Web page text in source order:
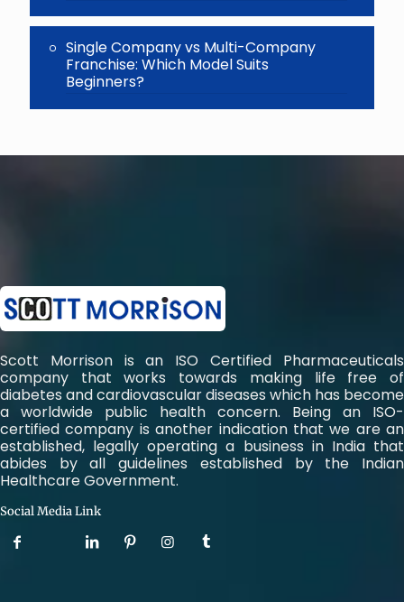
Single Company vs Multi-Company
Franchise: Which Model Suits
Beginners?
Scott Morrison is an ISO Certified Pharmaceuticals
company that works towards making life free of
diabetes and cardiovascular diseases which has become
a worldwide public health concern. Being an ISO-
certified company is another indication that we are an
established, legally operating a business in India that
abides by all guidelines established by the Indian
Healthcare Government.
Social Media Link